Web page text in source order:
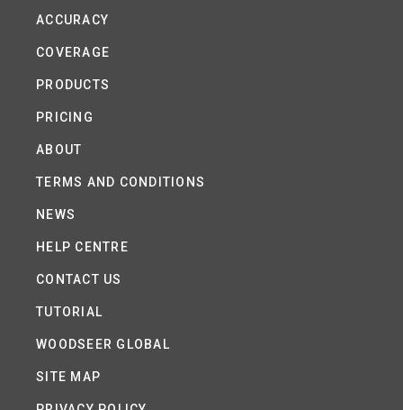
ACCURACY
COVERAGE
PRODUCTS
PRICING
ABOUT
TERMS AND CONDITIONS
NEWS
HELP CENTRE
CONTACT US
TUTORIAL
WOODSEER GLOBAL
SITE MAP